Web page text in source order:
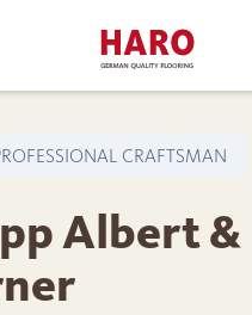
CRAFTSMAN
Albert &